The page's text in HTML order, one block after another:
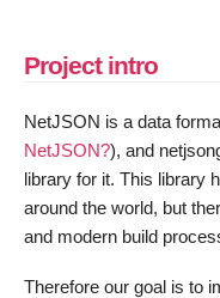
Project intro
NetJSON is a data
NetJSON?), and
library for it. This library
around the world, but
and modern build
Therefore our goal is to